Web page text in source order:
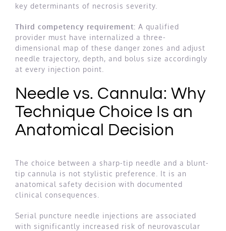
key determinants of necrosis severity.
Third competency requirement: A qualified
provider must have internalized a three-
dimensional map of these danger zones and adjust
needle trajectory, depth, and bolus size accordingly
at every injection point.
Needle vs. Cannula: Why
Technique Choice Is an
Anatomical Decision
The choice between a sharp-tip needle and a blunt-
tip cannula is not stylistic preference. It is an
anatomical safety decision with documented
clinical consequences.
Serial puncture needle injections are associated
with significantly increased risk of neurovascular